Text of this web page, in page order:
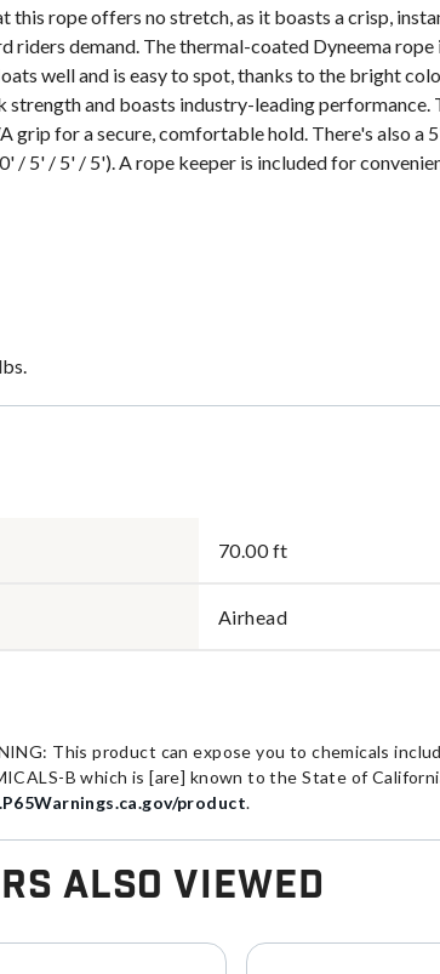
this rope offers no stretch, as it boasts a crisp,
riders demand. The thermal-coated Dyneema
well and is easy to spot, thanks to the bright
strength and boasts industry-leading performance.
grip for a secure, comfortable hold. There's also a
/ 5' / 5' / 5'). A rope keeper is included for
70.00 ft
Airhead
This product can expose you to chemicals
B which is [are] known to the State of
product.
Also Viewed